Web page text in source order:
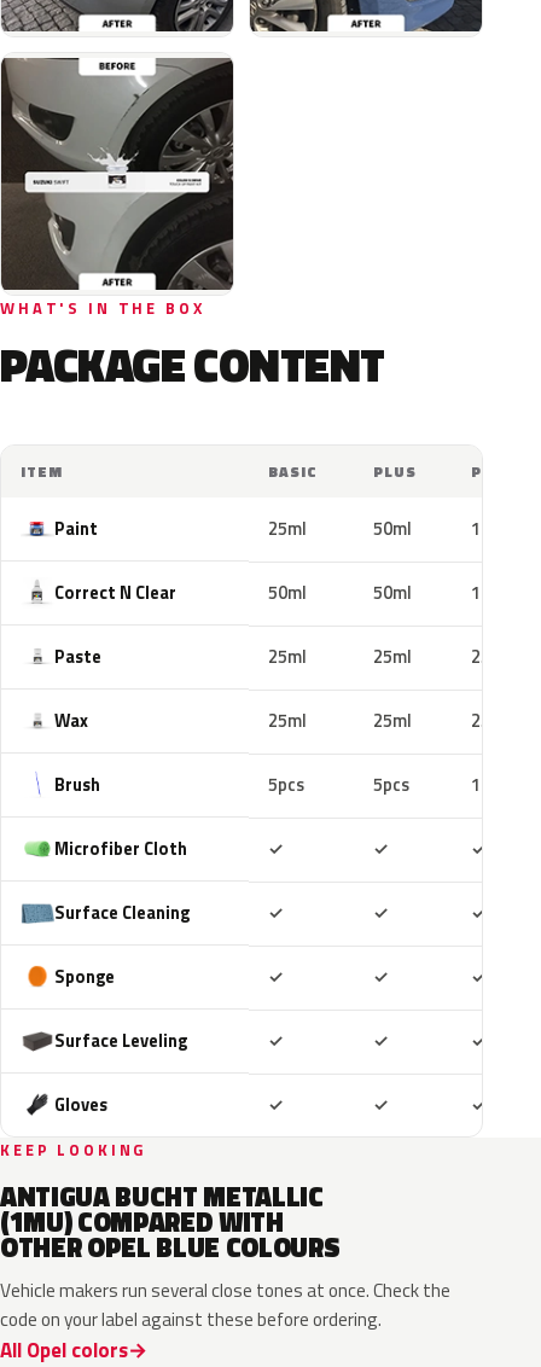
WHAT'S IN THE BOX
PACKAGE CONTENT
ITEM BASIC PLUS PRO
Paint 25ml 50ml 100ml
Correct N Clear 50ml 50ml 100ml
Paste 25ml 25ml 25ml
Wax 25ml 25ml 25ml
Brush 5pcs 5pcs 10pcs
Microfiber Cloth ✓ ✓ ✓
Surface Cleaning ✓ ✓ ✓
Sponge ✓ ✓ ✓
Surface Leveling ✓ ✓ ✓
Gloves ✓ ✓ ✓
KEEP LOOKING
ANTIGUA BUCHT METALLIC
(1MU) COMPARED WITH
OTHER OPEL BLUE COLOURS
Vehicle makers run several close tones at once. Check the
code on your label against these before ordering.
All Opel colors